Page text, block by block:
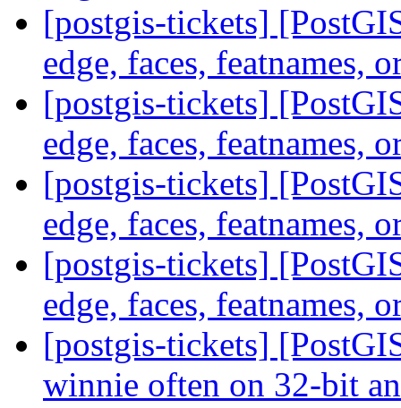
[postgis-tickets]
edge, faces, featnames,
[postgis-tickets]
edge, faces, featnames,
[postgis-tickets]
edge, faces, featnames,
[postgis-tickets]
edge, faces, featnames,
[postgis-tickets]
winnie often on 32-bit